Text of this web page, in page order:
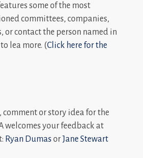
some of the most
committees, companies,
or contact the person named in
lea more. (Click here for the
comment or story idea for the
welcomes your feedback at
Ryan Dumas orJane Stewart